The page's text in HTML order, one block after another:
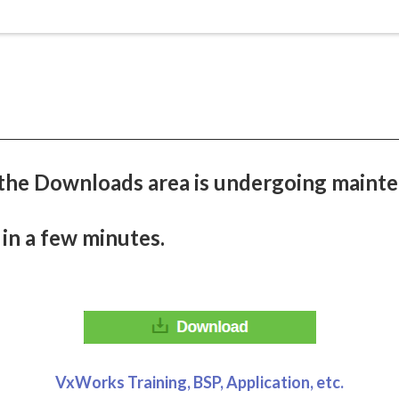
Downloads area is undergoing
a few minutes.
VxWorks Training, BSP, Application, etc.